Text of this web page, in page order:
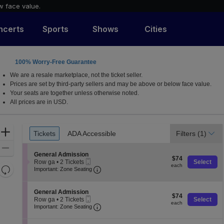
face value.
Sports Shows Cities
100% Worry-Free Guarantee
We are a resale marketplace, not the ticket seller.
Prices are set by third-party sellers and may be above or below face value.
Your seats are together unless otherwise noted.
All prices are in USD.
Zoom
Resets
Ticket
Types Tickets
Tickets ADA Accessible
ADA Accessible Filters (1)
S
e
c
o
n
G
e
General Admission
Row ga
2
• 2 Tickets
Ticket
Important: Zone Seating Important: Zone Seating, Open
$74
each
$74
each Select
S
e
c
General Admission
Row ga
2
• 2 Tickets
Ticket
Important: Zone Seating Important: Zone Seating, Open
$74
each
$74
each Select